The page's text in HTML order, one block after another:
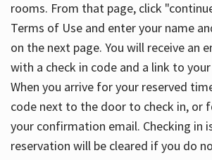
rooms. From that page, click
Terms of Use and enter your name
on the next page. You will receive an
with a check in code and a link to
When you arrive for your reserved
code next to the door to check in, or
your confirmation email. Checking in
reservation will be cleared if you do